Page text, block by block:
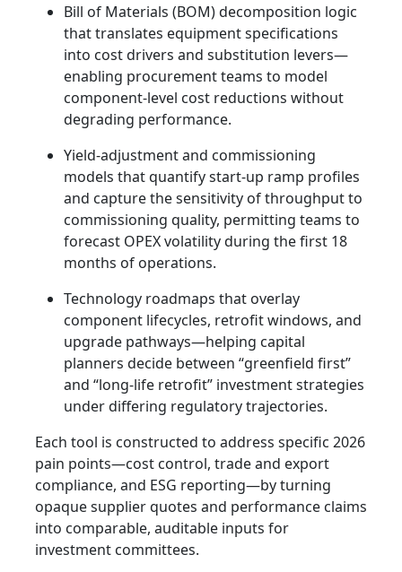
Bill of Materials (BOM) decomposition logic
that translates equipment specifications
into cost drivers and substitution levers—
enabling procurement teams to model
component-level cost reductions without
degrading performance.
Yield-adjustment and commissioning
models that quantify start-up ramp profiles
and capture the sensitivity of throughput to
commissioning quality, permitting teams to
forecast OPEX volatility during the first 18
months of operations.
Technology roadmaps that overlay
component lifecycles, retrofit windows, and
upgrade pathways—helping capital
planners decide between “greenfield first”
and “long-life retrofit” investment strategies
under differing regulatory trajectories.
Each tool is constructed to address specific 2026
pain points—cost control, trade and export
compliance, and ESG reporting—by turning
opaque supplier quotes and performance claims
into comparable, auditable inputs for
investment committees.